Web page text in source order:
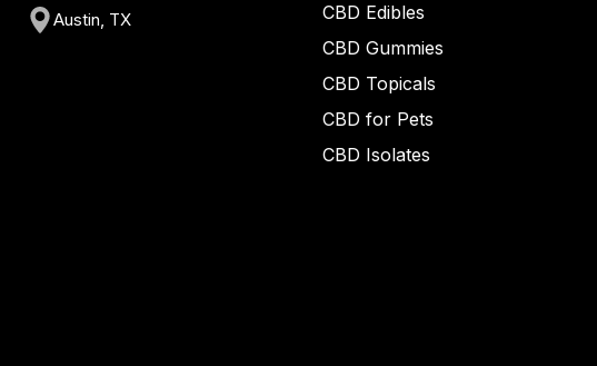
Austin, TX
CBD Edibles
CBD Gummies
CBD Topicals
CBD for Pets
CBD Isolates